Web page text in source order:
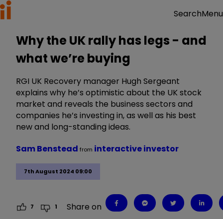
SearchMenu
Why the UK rally has legs - and
what we’re buying
RGI UK Recovery manager Hugh Sergeant
explains why he’s optimistic about the UK stock
market and reveals the business sectors and
companies he’s investing in, as well as his best
new and long-standing ideas.
7th August 2024 09:00
Sam Benstead from interactive investor
7 1 Share on